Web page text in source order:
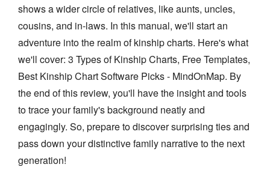
shows a wider circle of relatives, like aunts, uncles,
cousins, and in-laws. In this manual, we'll start an
adventure into the realm of kinship charts. Here's what
we'll cover: 3 Types of Kinship Charts, Free Templates,
Best Kinship Chart Software Picks - MindOnMap. By
the end of this review, you'll have the insight and tools
to trace your family's background neatly and
engagingly. So, prepare to discover surprising ties and
pass down your distinctive family narrative to the next
generation!